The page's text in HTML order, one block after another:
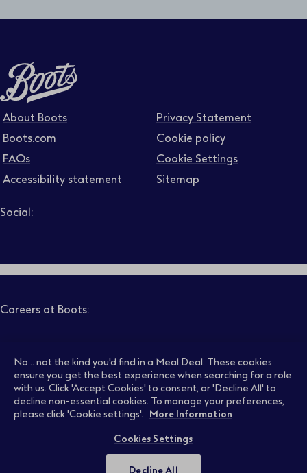
Full or part time
Contract type
Job level
About Boots
Boots.com
FAQs
Accessibility statement
Privacy Statement
Cookie policy
Cookie Settings
Sitemap
Social:
Careers at Boots:
Pharmacy Jobs Opticians Jobs
Retail Jobs Supply Chain Jobs
Early Careers
No... not the kind you'd find in a Meal Deal. These cookies
ensure you get the best experience when searching for a role
with us. Click 'Accept Cookies' to consent, or 'Decline All' to
decline non-essential cookies. To manage your preferences,
please click 'Cookie settings'.
More Information
Cookies Settings
Decline All